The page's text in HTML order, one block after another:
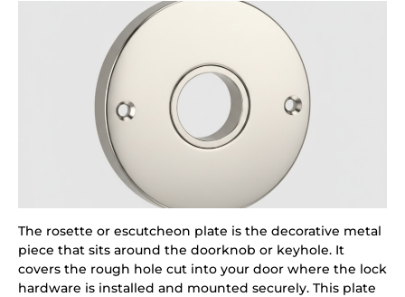
The rosette or escutcheon plate is the decorative metal
piece that sits around the doorknob or keyhole. It
covers the rough hole cut into your door where the lock
hardware is installed and mounted securely. This plate